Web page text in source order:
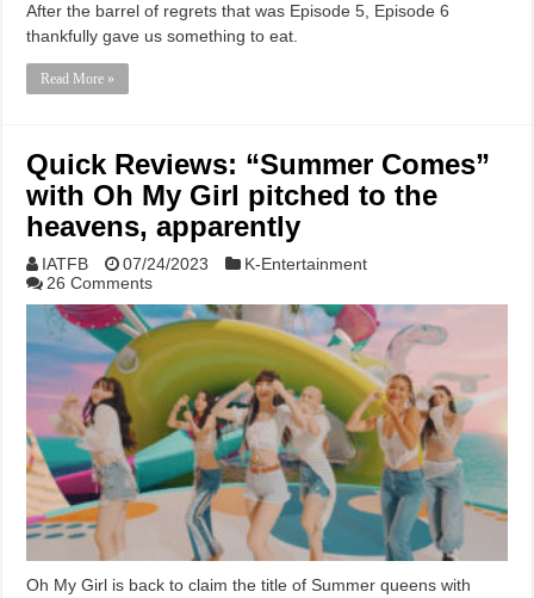
After the barrel of regrets that was Episode 5, Episode 6
thankfully gave us something to eat.
Read More »
Quick Reviews: “Summer Comes”
with Oh My Girl pitched to the
heavens, apparently
IATFB 07/24/2023
K-Entertainment
26 Comments
Oh My Girl is back to claim the title of Summer queens with